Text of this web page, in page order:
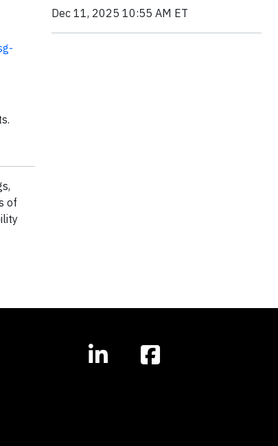
of
Dec 11, 2025 10:55 AM ET